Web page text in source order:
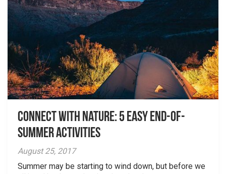
Connect with Nature: 5 Easy End-of-
Summer Activities
August 25, 2017
Summer may be starting to wind down, but before we